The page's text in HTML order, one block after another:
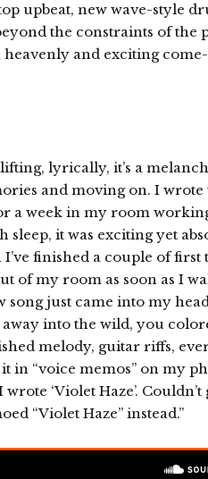
upbeat, new wave-style
the constraints of the
heavenly and exciting
lyrically, it’s a
and moving on. I wrote
a week in my room
sleep, it was exciting yet
finished a couple of first
of my room as soon as I
song just came into my
into the wild, you
melody, guitar riffs,
in “voice memos” on my
‘Violet Haze’. Couldn’t
“Violet Haze” instead.”